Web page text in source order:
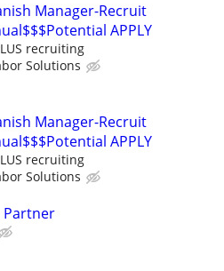
Manager-Recruit
APPLY
recruiting
Solutions
Manager-Recruit
APPLY
recruiting
Solutions
Partner